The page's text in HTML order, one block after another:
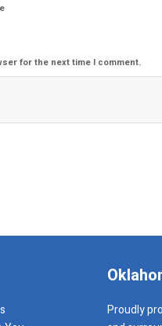
for the next time I comment.
Proudly